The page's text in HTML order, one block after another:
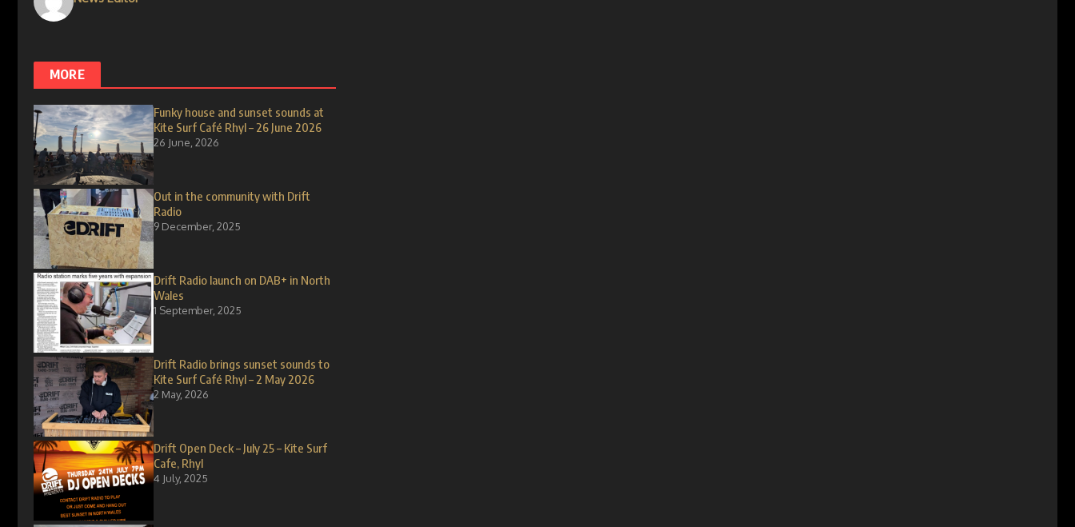
MORE
Funky house and sunset sounds at
Kite Surf Café Rhyl – 26 June 2026
26 June, 2026
Out in the community with Drift
Radio
9 December, 2025
Drift Radio launch on DAB+ in North
Wales
1 September, 2025
Drift Radio brings sunset sounds to
Kite Surf Café Rhyl – 2 May 2026
2 May, 2026
Drift Open Deck – July 25 – Kite Surf
Cafe, Rhyl
4 July, 2025